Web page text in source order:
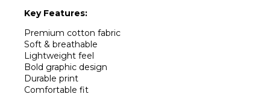
Key Features:
Premium cotton fabric
Soft & breathable
Lightweight feel
Bold graphic design
Durable print
Comfortable fit